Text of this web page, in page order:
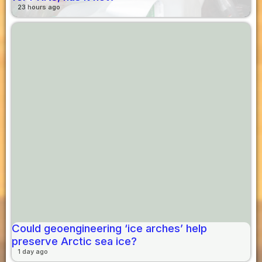
23 hours ago
Could geoengineering ‘ice arches’ help
preserve Arctic sea ice?
1 day ago